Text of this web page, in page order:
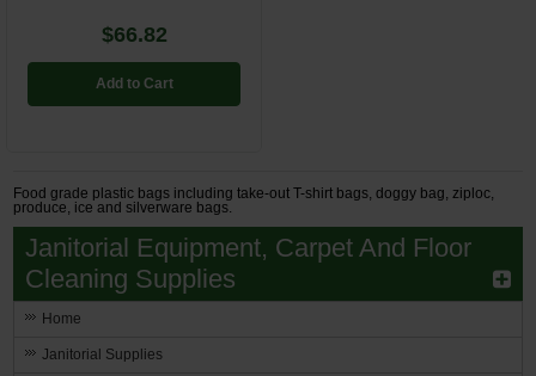
$66.82
Add to Cart
Food grade plastic bags including take-out T-shirt bags, doggy bag, ziploc,
produce, ice and silverware bags.
Janitorial Equipment, Carpet And Floor
Cleaning Supplies
Home
Janitorial Supplies